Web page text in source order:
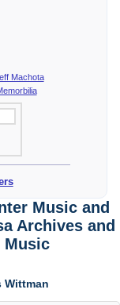
Machota
Music and
Archives and
Music
Wittman